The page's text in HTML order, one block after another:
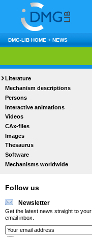
DMG-LIB HOME + NEWS
Literature
Mechanism descriptions
Persons
Interactive animations
Videos
CAx-files
Images
Thesaurus
Software
Mechanisms worldwide
Follow us
Newsletter
Get the latest news straight to your
email inbox.